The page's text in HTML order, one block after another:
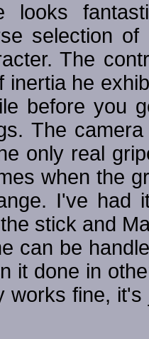
looks
selection
The
inertia he
before you
The
only real
when the
I've had
stick and
can be
it done in
works fine,